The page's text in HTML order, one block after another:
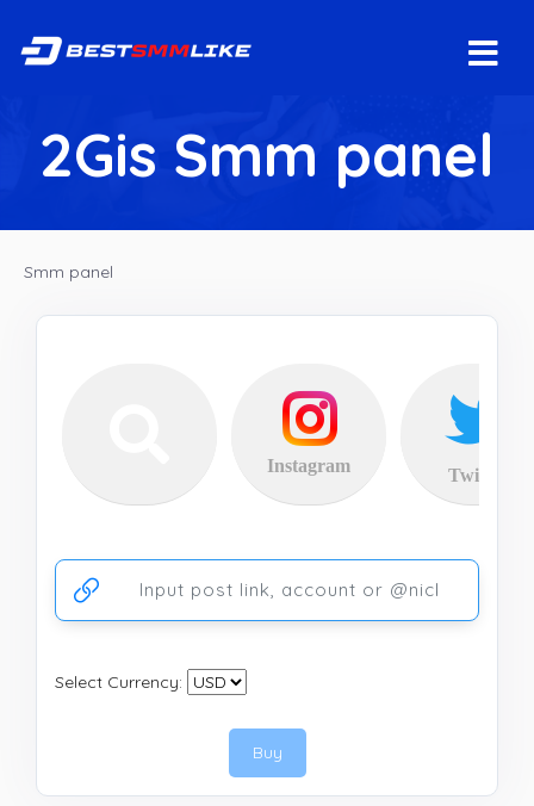
2Gis Smm panel
Smm panel
Instagram Twitter
Ссылка на аккаунт или публикацию
Select Currency:
Buy